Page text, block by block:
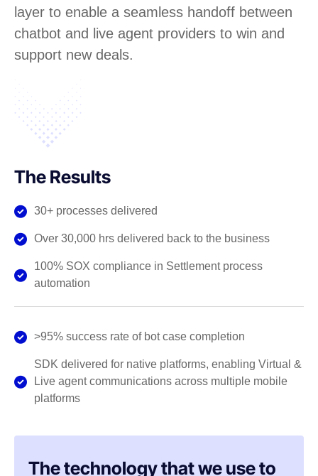
layer to enable a seamless handoff between
chatbot and live agent providers to win and
support new deals.
The Results
30+ processes delivered
Over 30,000 hrs delivered back to the business
100% SOX compliance in Settlement process
automation
>95% success rate of bot case completion
SDK delivered for native platforms, enabling Virtual &
Live agent communications across multiple mobile
platforms
The technology that we use to